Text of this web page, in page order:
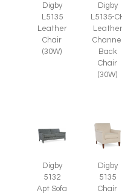
Digby
L5135
Leather
Chair
(30W)
Digby
L5135-
Leather
Channel
Back
Chair
(30W)
Digby
5132
Apt Sofa
Digby
5135
Chair